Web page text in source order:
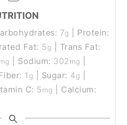
7g
Protein:
Fat: 5g
Trans Fat:
mg Sodium: 302mg
1 g Sugar: 4g
C: 5mg
Calcium: